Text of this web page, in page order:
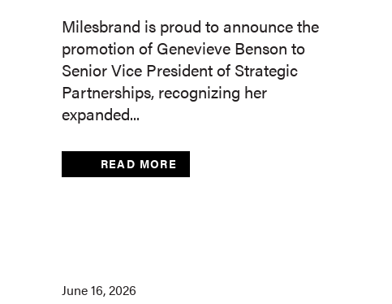
Milesbrand is proud to announce the
promotion of Genevieve Benson to
Senior Vice President of Strategic
Partnerships, recognizing her
expanded...
READ MORE
June 16, 2026